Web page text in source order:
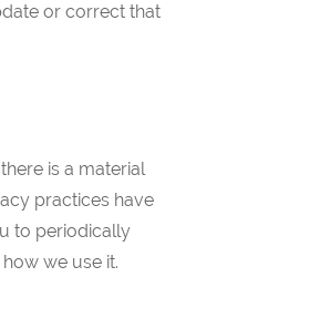
or correct that
is a material
practices have
to periodically
we use it.